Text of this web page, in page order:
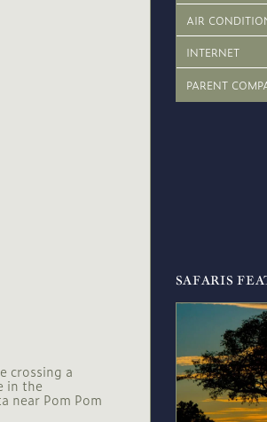
AIR
INTERNET
PARENT
SAFARIS